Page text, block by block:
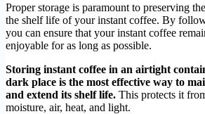
Proper storage is paramount to preserving
the shelf life of your instant coffee. By
you can ensure that your instant coffee
enjoyable for as long as possible.
Storing instant coffee in an airtight
dark place is the most effective way to
and extend its shelf life. This protects it
moisture, air, heat, and light.